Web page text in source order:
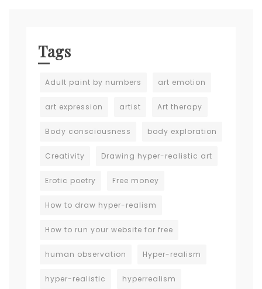
Tags
Adult paint by numbers art emotion
art expression artist Art therapy
Body consciousness body exploration
Creativity Drawing hyper-realistic art
Erotic poetry Free money
How to draw hyper-realism
How to run your website for free
human observation Hyper-realism
hyper-realistic hyperrealism